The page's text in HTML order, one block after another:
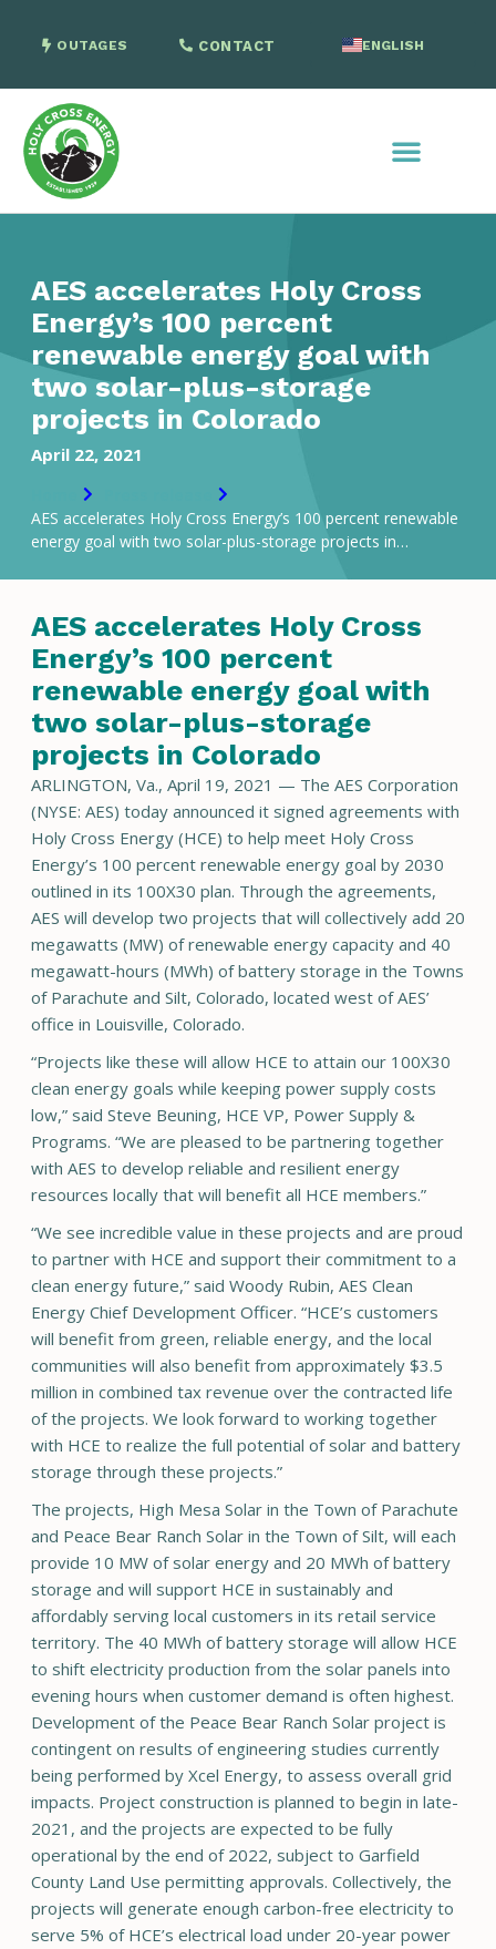
OUTAGES CONTACT ENGLISH
AES accelerates Holy Cross
Energy’s 100 percent
renewable energy goal with
two solar-plus-storage
projects in Colorado
April 22, 2021
AES accelerates Holy Cross Energy’s 100 percent renewable
energy goal with two solar-plus-storage projects in…
AES accelerates Holy Cross
Energy’s 100 percent
renewable energy goal with
two solar-plus-storage
projects in Colorado
ARLINGTON, Va., April 19, 2021 — The AES Corporation
(NYSE: AES) today announced it signed agreements with
Holy Cross Energy (HCE) to help meet Holy Cross
Energy’s 100 percent renewable energy goal by 2030
outlined in its 100X30 plan. Through the agreements,
AES will develop two projects that will collectively add 20
megawatts (MW) of renewable energy capacity and 40
megawatt-hours (MWh) of battery storage in the Towns
of Parachute and Silt, Colorado, located west of AES’
office in Louisville, Colorado.
“Projects like these will allow HCE to attain our 100X30
clean energy goals while keeping power supply costs
low,” said Steve Beuning, HCE VP, Power Supply &
Programs. “We are pleased to be partnering together
with AES to develop reliable and resilient energy
resources locally that will benefit all HCE members.”
“We see incredible value in these projects and are proud
to partner with HCE and support their commitment to a
clean energy future,” said Woody Rubin, AES Clean
Energy Chief Development Officer. “HCE’s customers
will benefit from green, reliable energy, and the local
communities will also benefit from approximately $3.5
million in combined tax revenue over the contracted life
of the projects. We look forward to working together
with HCE to realize the full potential of solar and battery
storage through these projects.”
The projects, High Mesa Solar in the Town of Parachute
and Peace Bear Ranch Solar in the Town of Silt, will each
provide 10 MW of solar energy and 20 MWh of battery
storage and will support HCE in sustainably and
affordably serving local customers in its retail service
territory. The 40 MWh of battery storage will allow HCE
to shift electricity production from the solar panels into
evening hours when customer demand is often highest.
Development of the Peace Bear Ranch Solar project is
contingent on results of engineering studies currently
being performed by Xcel Energy, to assess overall grid
impacts. Project construction is planned to begin in late-
2021, and the projects are expected to be fully
operational by the end of 2022, subject to Garfield
County Land Use permitting approvals. Collectively, the
projects will generate enough carbon-free electricity to
serve 5% of HCE’s electrical load under 20-year power